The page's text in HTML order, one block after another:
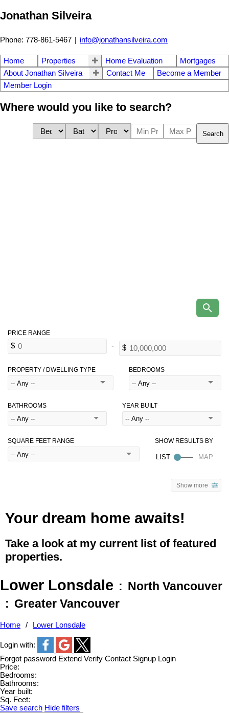
Jonathan Silveira
Phone: 778-861-5467 | info@jonathansilveira.com
Home Properties Home Evaluation
Mortgages
About Jonathan Silveira
Contact Me
Become a Member
Member Login
Where would you like to search?
Search
PROPERTY / DWELLING TYPE BEDROOMS
BATHROOMS YEAR BUILT
SQUARE FEET RANGE
Show more
Your dream home awaits!
Take a look at my current list of featured
properties.
Lower Lonsdale
North Vancouver
Greater Vancouver
Home Lower Lonsdale
Login with:
Forgot password Extend Verify Contact Signup Login
Price:
Bedrooms:
Bathrooms:
Year built:
Sq. Feet:
Save search Hide filters